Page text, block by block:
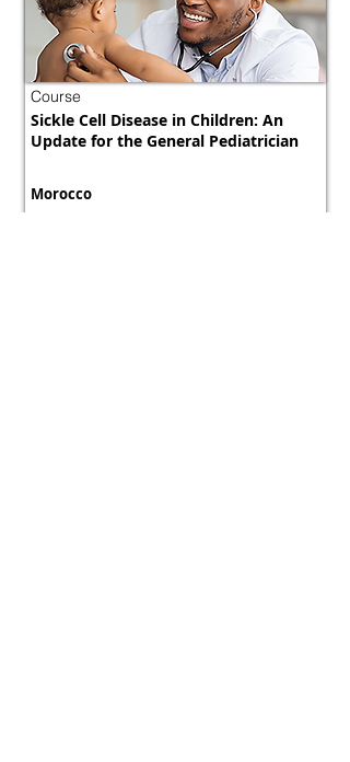
Course
Sickle Cell Disease in Children: An
Update for the General Pediatrician
Morocco